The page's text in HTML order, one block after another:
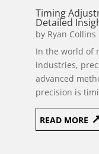
Timing
Detailed
by Ryan Collins
In the world of
industries,
advanced
precision is
READ MORE